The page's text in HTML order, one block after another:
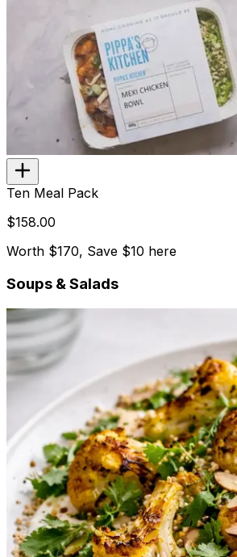
Ten Meal Pack
$158.00
Worth $170, Save $10 here
Soups & Salads